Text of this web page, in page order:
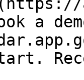
a